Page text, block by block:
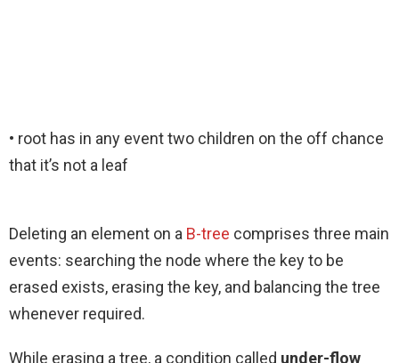
• root has in any event two children on the off chance
that it’s not a leaf
Deleting an element on a B-tree comprises three main
events: searching the node where the key to be
erased exists, erasing the key, and balancing the tree
whenever required.
While erasing a tree, a condition called under-flow